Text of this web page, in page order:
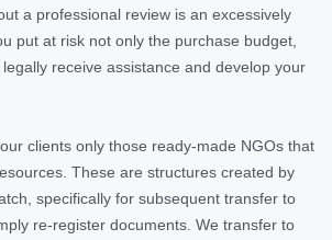
a professional review is an excessively
put at risk not only the purchase budget,
receive assistance and develop your
clients only those ready-made NGOs that
These are structures created by
specifically for subsequent transfer to
re-register documents. We transfer to